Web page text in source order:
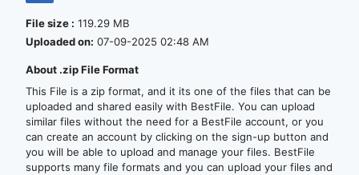
File size : 119.29 MB
Uploaded on: 07-09-2025 02:48 AM
About .zip File Format
This File is a zip format, and it its one of the files that can be
uploaded and shared easily with BestFile. You can upload
similar files without the need for a BestFile account, or you
can create an account by clicking on the sign-up button and
you will be able to upload and manage your files. BestFile
supports many file formats and you can upload your files and